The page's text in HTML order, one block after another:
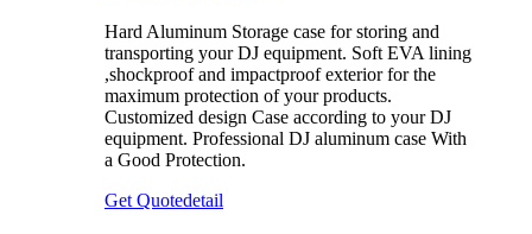
Hard Aluminum Storage case for storing and
transporting your DJ equipment. Soft EVA lining
,shockproof and impactproof exterior for the
maximum protection of your products.
Customized design Case according to your DJ
equipment. Professional DJ aluminum case With
a Good Protection.
Get Quotedetail